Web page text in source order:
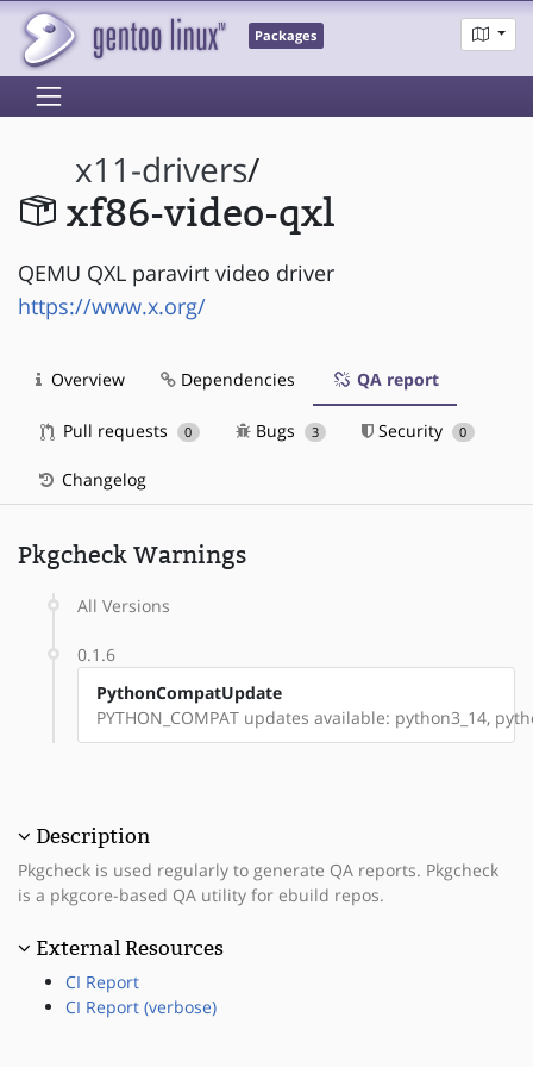
Packages
x11-drivers/
xf86-video-qxl
QEMU QXL paravirt video driver
https://www.x.org/
Overview Dependencies QA report
Pull requests 0 Bugs 3 Security 0
Changelog
Pkgcheck Warnings
All Versions
0.1.6
PythonCompatUpdate
PYTHON_COMPAT updates available: python3_14,
Description
Pkgcheck is used regularly to generate QA reports. Pkgcheck
is a pkgcore-based QA utility for ebuild repos.
External Resources
CI Report
CI Report (verbose)